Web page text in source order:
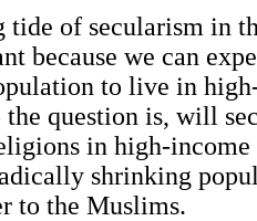
tide of secularism in
because we can
to live in
the question is, will
in high-income
shrinking
to the Muslims.